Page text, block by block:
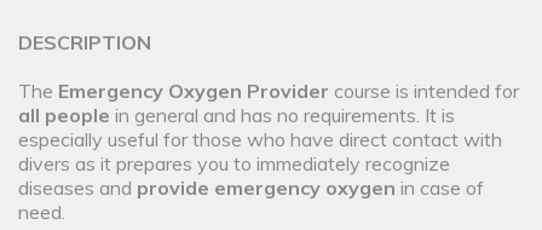
DESCRIPTION
The Emergency Oxygen Provider course is intended for
all people in general and has no requirements. It is
especially useful for those who have direct contact with
divers as it prepares you to immediately recognize
diseases and provide emergency oxygen in case of
need.